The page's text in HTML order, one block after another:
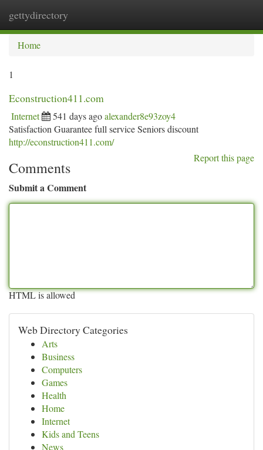
gettydirectory
Home
1
Econstruction411.com
Internet 541 days agoalexander8e93zoy4
Satisfaction Guarantee full service Seniors discount
http://econstruction411.com/
Report this page
Comments
Submit a Comment
HTML is allowed
Web Directory Categories
Arts
Business
Computers
Games
Health
Home
Internet
Kids and Teens
News